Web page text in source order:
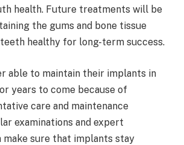
health. Future treatments will be
the gums and bone tissue
healthy for long-term success.
able to maintain their implants in
years to come because of
care and maintenance
examinations and expert
make sure that implants stay